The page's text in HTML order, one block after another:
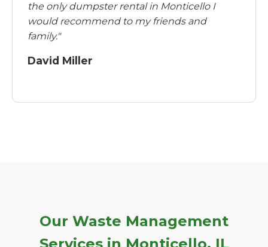
the only dumpster rental in Monticello I
would recommend to my friends and
family."
David Miller
Our Waste Management